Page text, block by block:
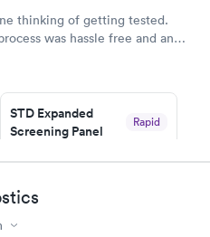
thinking of getting tested.
was hassle free and and
STD Expanded
Screening Panel
Rapid
Book now